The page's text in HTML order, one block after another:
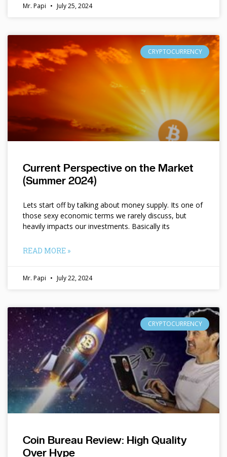
Mr. Papi July 25, 2024
CRYPTOCURRENCY
Current Perspective on the Market
(Summer 2024)
Lets start off by talking about money supply. Its one of
those sexy economic terms we rarely discuss, but
heavily impacts our investments. Basically its
READ MORE »
Mr. Papi July 22, 2024
CRYPTOCURRENCY
Coin Bureau Review: High Quality
Over Hype